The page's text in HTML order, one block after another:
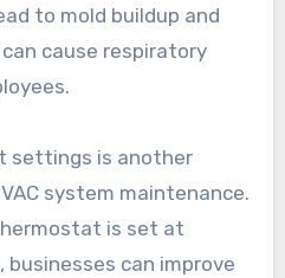
to mold buildup and
cause respiratory
settings is another
system maintenance.
is set at
can improve